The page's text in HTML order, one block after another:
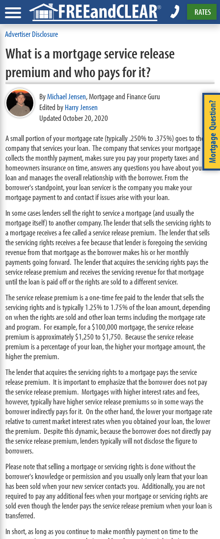
RATES
Advertiser Disclosure
Mortgage Question?
What is a mortgage service release
premium and who pays for it?
ByMichael Jensen,Mortgage and Finance Guru
Edited byHarry Jensen
Updated October 20, 2020
A small portion of your mortgage rate (typically .250% to .375%) goes to the
company that services your loan. The company that services your mortgage
collects the monthly payment, makes sure you pay your property taxes and
homeowners insurance on time, answers any questions you have about your
loan and manages the overall relationship with the borrower. From the
borrower's standpoint, your loan servicer is the company you make your
mortgage payment to and contact if issues arise with your loan.
In some cases lenders sell the right to service a mortgage (and usually the
mortgage itself) to another company. The lender that sells the servicing rights to
a mortgage receives a fee called a service release premium. The lender that sells
the servicing rights receives a fee because that lender is foregoing the servicing
revenue from that mortgage as the borrower makes his or her monthly
payments going forward. The lender that acquires the servicing rights pays the
service release premium and receives the servicing revenue for that mortgage
until the loan is paid off or the rights are sold to a different servicer.
The service release premium is a one-time fee paid to the lender that sells the
servicing rights and is typically 1.25% to 1.75% of the loan amount, depending
on when the rights are sold and other loan terms including the mortgage rate
and program. For example, for a $100,000 mortgage, the service release
premium is approximately $1,250 to $1,750. Because the service release
premium is a percentage of your loan, the higher your mortgage amount, the
higher the premium.
The lender that acquires the servicing rights to a mortgage pays the service
release premium. It is important to emphasize that the borrower does not pay
the service release premium. Mortgages with higher interest rates and fees,
however, typically have higher service release premiums so in some ways the
borrower indirectly pays for it. On the other hand, the lower your mortgage rate
relative to current market interest rates when you obtained your loan, the lower
the premium. Despite this dynamic, because the borrower does not directly pay
the service release premium, lenders typically will not disclose the figure to
borrowers.
Please note that selling a mortgage or servicing rights is done without the
borrower's knowledge or permission and you usually only learn that your loan
has been sold when your new servicer contacts you. Additionally, you are not
required to pay any additional fees when your mortgage or servicing rights are
sold even though the lender pays the service release premium when your loan is
transferred.
In short, as long as you continue to make monthly payment on time to the